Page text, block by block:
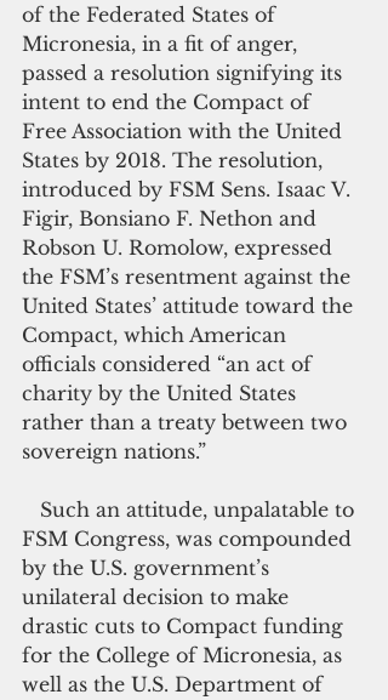
of the Federated States of
Micronesia, in a fit of anger,
passed a resolution signifying its
intent to end the Compact of
Free Association with the United
States by 2018. The resolution,
introduced by FSM Sens. Isaac V.
Figir, Bonsiano F. Nethon and
Robson U. Romolow, expressed
the FSM’s resentment against the
United States’ attitude toward the
Compact, which American
officials considered “an act of
charity by the United States
rather than a treaty between two
sovereign nations.”
FSM Congress, was compounded
by the U.S. government’s
unilateral decision to make
drastic cuts to Compact funding
for the College of Micronesia, as
well as the U.S. Department of